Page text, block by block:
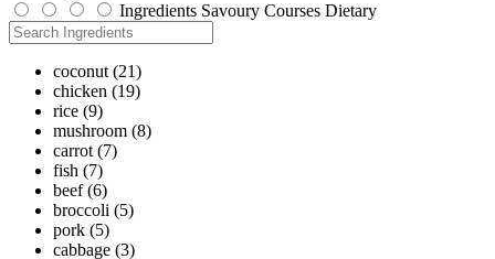
Ingredients Savoury Courses Dietary
coconut (21)
chicken (19)
rice (9)
mushroom (8)
carrot (7)
fish (7)
beef (6)
broccoli (5)
pork (5)
cabbage (3)